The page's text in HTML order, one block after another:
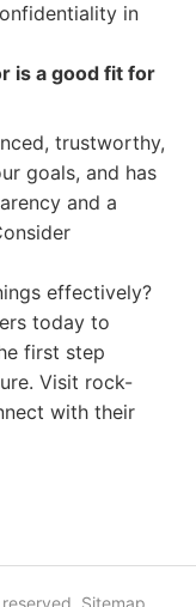
in
is a good fit for
trustworthy,
goals, and has
and a
effectively?
today to
first step
Visit rock-
with their
Sitemap